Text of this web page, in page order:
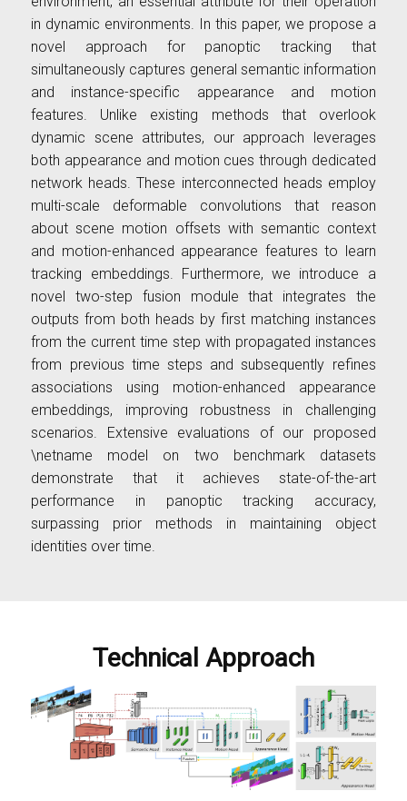
in dynamic environments. In this paper, we propose a
novel approach for panoptic tracking that
simultaneously captures general semantic information
and instance-specific appearance and motion
features. Unlike existing methods that overlook
dynamic scene attributes, our approach leverages
both appearance and motion cues through dedicated
network heads. These interconnected heads employ
multi-scale deformable convolutions that reason
about scene motion offsets with semantic context
and motion-enhanced appearance features to learn
tracking embeddings. Furthermore, we introduce a
novel two-step fusion module that integrates the
outputs from both heads by first matching instances
from the current time step with propagated instances
from previous time steps and subsequently refines
associations using motion-enhanced appearance
embeddings, improving robustness in challenging
scenarios. Extensive evaluations of our proposed
\netname model on two benchmark datasets
demonstrate that it achieves state-of-the-art
performance in panoptic tracking accuracy,
surpassing prior methods in maintaining object
identities over time.
Technical Approach